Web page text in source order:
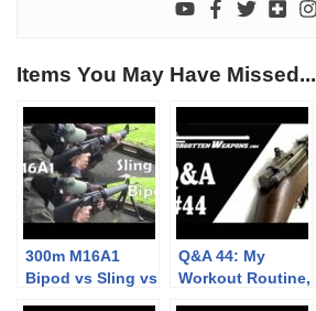
Items You May Have Missed...
300m M16A1
Bipod vs Sling vs
Q&A 44: My
Workout Routine,